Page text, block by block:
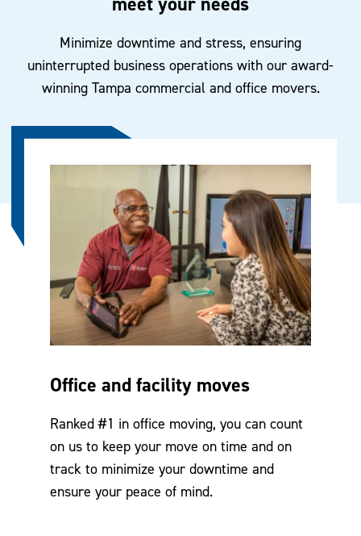
Minimize downtime and stress, ensuring
uninterrupted business operations with our award-
winning Tampa commercial and office movers.
Office and facility moves
Ranked #1 in office moving, you can count
on us to keep your move on time and on
track to minimize your downtime and
ensure your peace of mind.